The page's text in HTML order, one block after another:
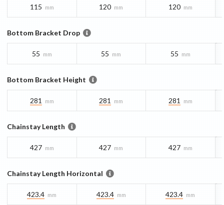
115 mm 120 mm 120 mm
Bottom Bracket Drop
55 mm 55 mm 55 mm
Bottom Bracket Height
281 mm 281 mm 281 mm
Chainstay Length
427 mm 427 mm 427 mm
Chainstay Length Horizontal
423.4 mm 423.4 mm 423.4 mm